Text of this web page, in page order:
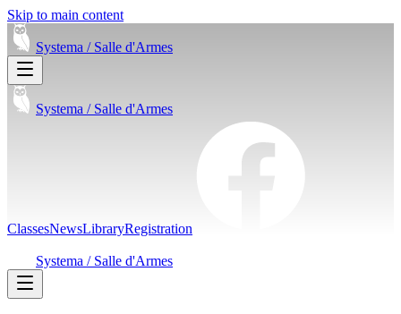
Skip to main content
Systema / Salle d'Armes
Systema / Salle d'Armes
ClassesNewsLibraryRegistration
Systema / Salle d'Armes